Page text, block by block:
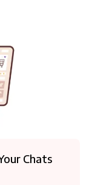
Chats